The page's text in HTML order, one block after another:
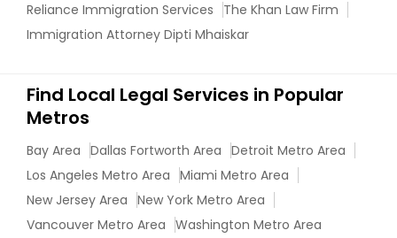
Legal Attorney Services
Family Law Attorneys
Law Firms
Reliance Immigration Services
The Khan Law Firm
Immigration Attorney Dipti Mhaiskar
Find Local Legal Services in Popular
Metros
Bay Area Dallas Fortworth Area Detroit Metro Area
Los Angeles Metro Area Miami Metro Area
New Jersey Area New York Metro Area
Vancouver Metro Area Washington Metro Area